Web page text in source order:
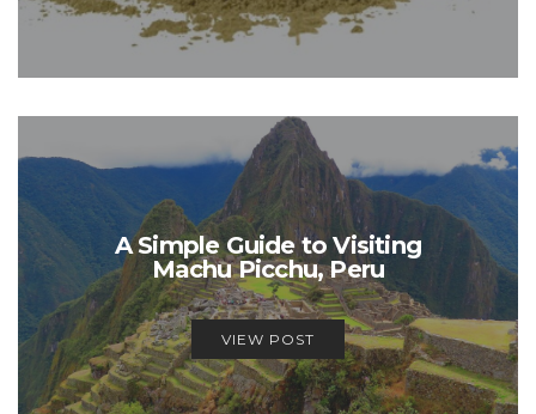
A Simple Guide to Visiting
Machu Picchu, Peru
VIEW POST